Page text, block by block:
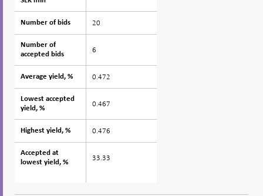
Number of bids
Number of
accepted bids
Average yield, %
Lowest accepted
yield, %
Highest yield, %
Accepted at
lowest yield, %
Number of bids 20
Number of
accepted bids
6
Average yield, % 0.472
Lowest accepted
yield, %
0.467
Highest yield, % 0.476
Accepted at
lowest yield, %
33.33